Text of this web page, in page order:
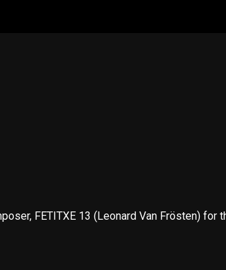
FETITXE 13 (Leonard Van Frösten) for